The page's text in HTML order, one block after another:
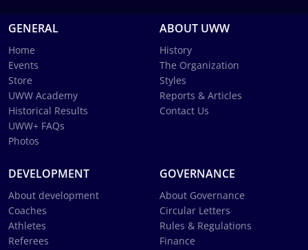
GENERAL
Home
Events
Store
UWW Academy
Historical Results
UWW+ FAQs
Photos
ABOUT UWW
History
The Organization
Styles
Reports & Articles
Contact Us
DEVELOPMENT
About development
Coaches
Athletes
Referees
GOVERNANCE
About Governance
Circular Letters
Rules & Regulations
Finance